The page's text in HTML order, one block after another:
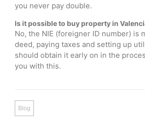
you never pay double.
Is it possible to buy property in
No, the NIE (foreigner ID number) is
deed, paying taxes and setting up
should obtain it early on in the
you with this.
Blog